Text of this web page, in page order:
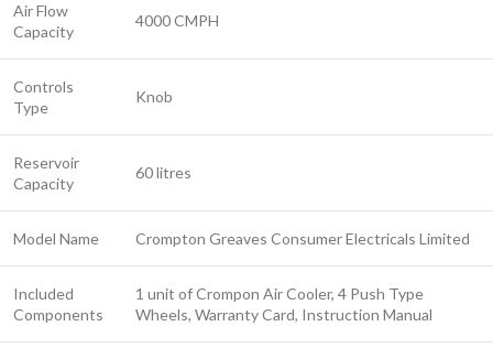
Air Flow
Capacity
4000 CMPH
Controls
Type
Knob
Reservoir
Capacity
60 litres
Model Name Crompton Greaves Consumer Electricals Limited
Included
Components
1 unit of Crompon Air Cooler, 4 Push Type
Wheels, Warranty Card, Instruction Manual